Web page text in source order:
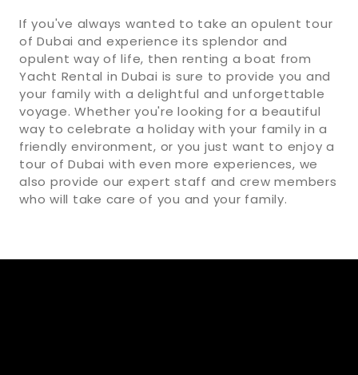
If you've always wanted to take an opulent tour
of Dubai and experience its splendor and
opulent way of life, then renting a boat from
Yacht Rental in Dubai is sure to provide you and
your family with a delightful and unforgettable
voyage. Whether you're looking for a beautiful
way to celebrate a holiday with your family in a
friendly environment, or you just want to enjoy a
tour of Dubai with even more experiences, we
also provide our expert staff and crew members
who will take care of you and your family.